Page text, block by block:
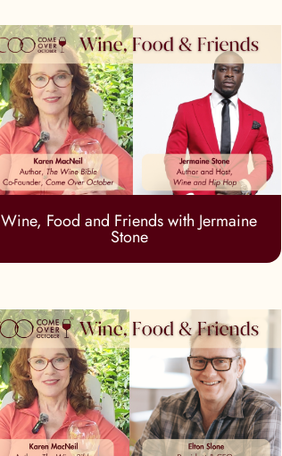
Wine, Food and Friends with Jermaine
Stone